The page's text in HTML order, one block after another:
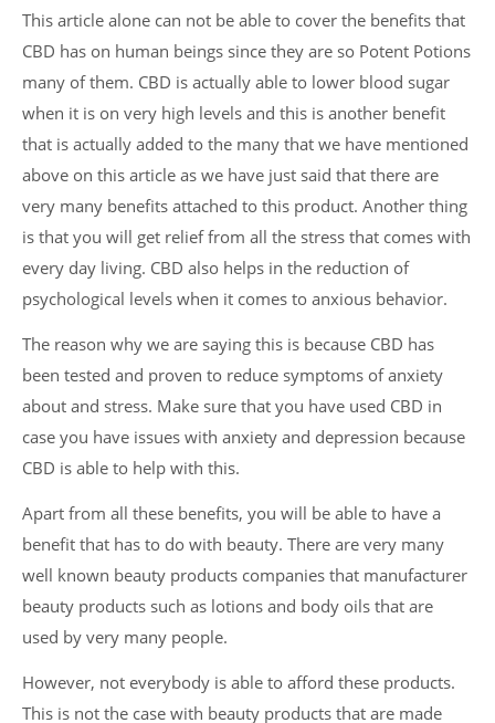
This article alone can not be able to cover the benefits that
CBD has on human beings since they are so Potent Potions
many of them. CBD is actually able to lower blood sugar
when it is on very high levels and this is another benefit
that is actually added to the many that we have mentioned
above on this article as we have just said that there are
very many benefits attached to this product. Another thing
is that you will get relief from all the stress that comes with
every day living. CBD also helps in the reduction of
psychological levels when it comes to anxious behavior.
The reason why we are saying this is because CBD has
been tested and proven to reduce symptoms of anxiety
about and stress. Make sure that you have used CBD in
case you have issues with anxiety and depression because
CBD is able to help with this.
Apart from all these benefits, you will be able to have a
benefit that has to do with beauty. There are very many
well known beauty products companies that manufacturer
beauty products such as lotions and body oils that are
used by very many people.
However, not everybody is able to afford these products.
This is not the case with beauty products that are made